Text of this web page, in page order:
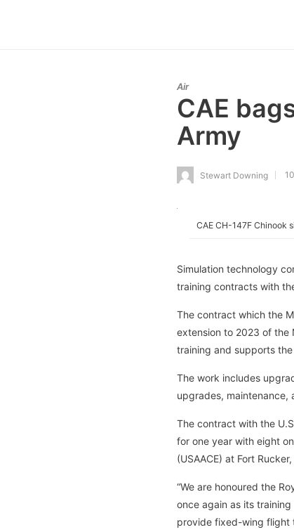
Air
CAE
Army
Stewart Downing
CAE CH-147F Chinook
Simulation technology
training contracts with
The contract which the
extension to 2023 of the
training and supports
The work includes
upgrades, maintenance,
The contract with the
for one year with eight
(USAACE) at Fort
“We are honoured the
once again as its
provide fixed-wing flight